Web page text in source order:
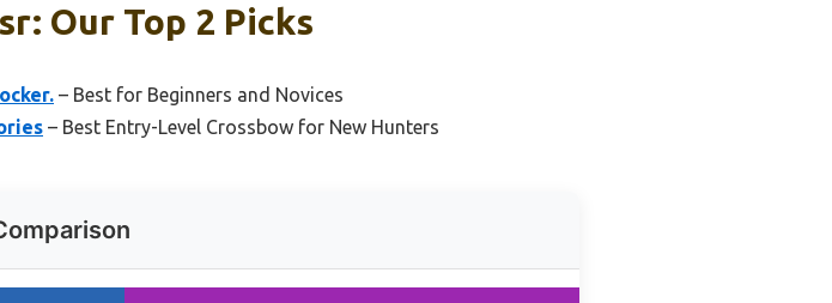
Our Top 2 Picks
– Best for Beginners and Novices
– Best Entry-Level Crossbow for New Hunters